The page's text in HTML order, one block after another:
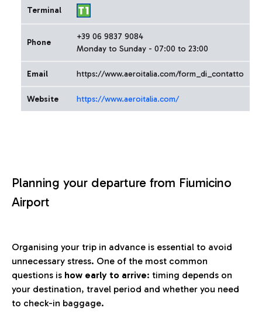
Terminal
Phone
+39 06 9837 9084
Monday to Sunday - 07:00 to 23:00
Email https://www.aeroitalia.com/form_di_contatto
Website https://www.aeroitalia.com/
Planning your departure from Fiumicino
Airport
Organising your trip in advance is essential to avoid
unnecessary stress. One of the most common
questions is how early to arrive: timing depends on
your destination, travel period and whether you need
to check-in baggage.